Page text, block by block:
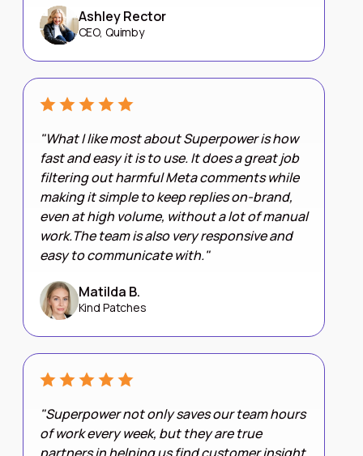
Ashley Rector
CEO, Quimby
"What I like most about Superpower is how
fast and easy it is to use. It does a great job
filtering out harmful Meta comments while
making it simple to keep replies on-brand,
even at high volume, without a lot of manual
work.The team is also very responsive and
easy to communicate with."
Matilda B.
Kind Patches
"Superpower not only saves our team hours
of work every week, but they are true